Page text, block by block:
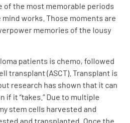
of the most memorable periods
works. Those moments are
memories of the lousy
patients is chemo, followed
transplant (ASCT). Transplant is
research has shown that it can
if it “takes.” Due to multiple
stem cells harvested and
and transplanted. Once the